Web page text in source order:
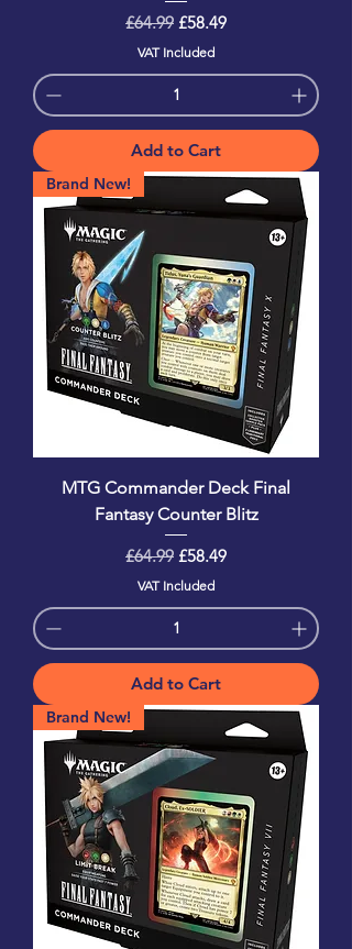
Regular Price
£64.99 Sale Price
£58.49
VAT Included
Add to Cart
Brand New!
MTG Commander Deck Final
Fantasy Counter Blitz
Regular Price
£64.99 Sale Price
£58.49
VAT Included
Add to Cart
Brand New!